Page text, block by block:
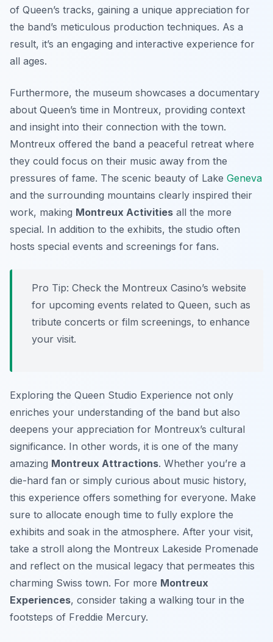
of Queen’s tracks, gaining a unique appreciation for
the band’s meticulous production techniques. As a
result, it’s an engaging and interactive experience for
all ages.
Furthermore, the museum showcases a documentary
about Queen’s time in Montreux, providing context
and insight into their connection with the town.
Montreux offered the band a peaceful retreat where
they could focus on their music away from the
pressures of fame. The scenic beauty of Lake Geneva
and the surrounding mountains clearly inspired their
work, making Montreux Activities all the more
special. In addition to the exhibits, the studio often
hosts special events and screenings for fans.
Pro Tip: Check the Montreux Casino’s website
for upcoming events related to Queen, such as
tribute concerts or film screenings, to enhance
your visit.
Exploring the Queen Studio Experience not only
enriches your understanding of the band but also
deepens your appreciation for Montreux’s cultural
significance. In other words, it is one of the many
amazing Montreux Attractions. Whether you’re a
die-hard fan or simply curious about music history,
this experience offers something for everyone. Make
sure to allocate enough time to fully explore the
exhibits and soak in the atmosphere. After your visit,
take a stroll along the Montreux Lakeside Promenade
and reflect on the musical legacy that permeates this
charming Swiss town. For more Montreux
Experiences, consider taking a walking tour in the
footsteps of Freddie Mercury.